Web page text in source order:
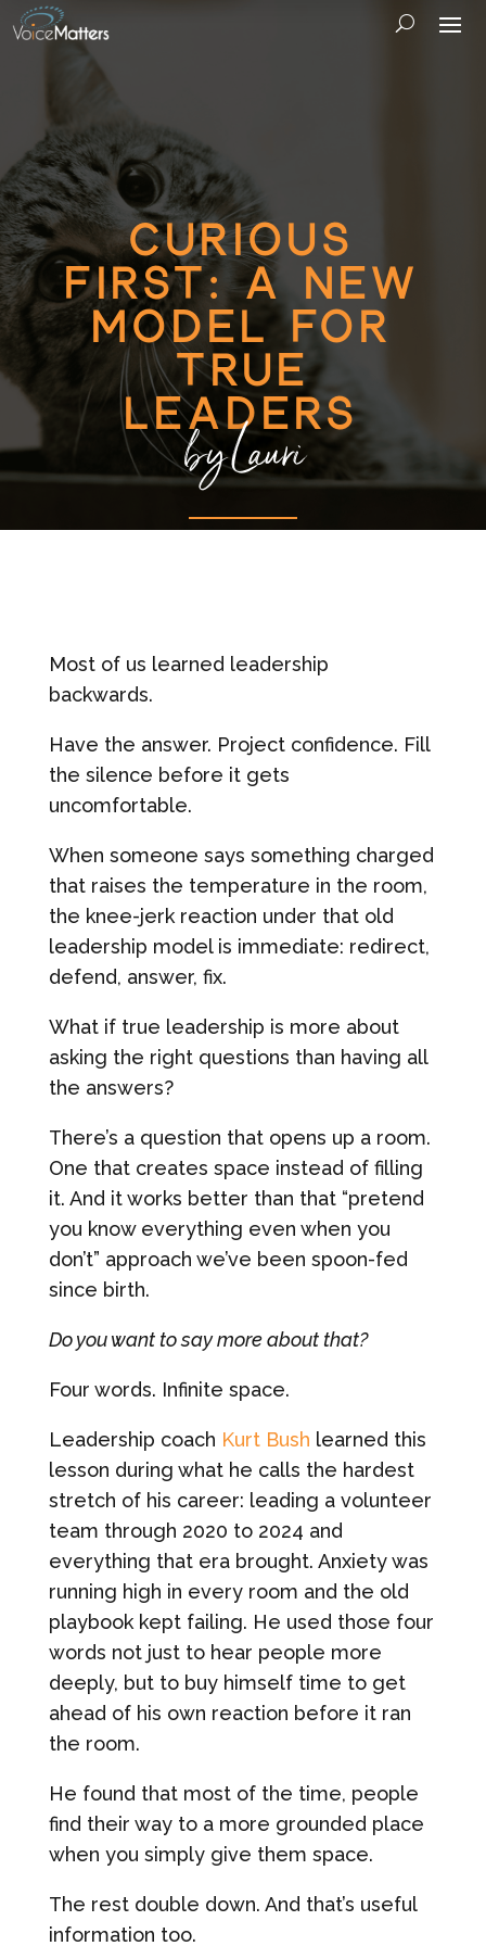
Curious
First: A New
Model for
True
Leaders
by Lauri
Most of us learned leadership
backwards.
Have the answer. Project confidence. Fill
the silence before it gets
uncomfortable.
When someone says something charged
that raises the temperature in the room,
the knee-jerk reaction under that old
leadership model is immediate: redirect,
defend, answer, fix.
What if true leadership is more about
asking the right questions than having all
the answers?
There’s a question that opens up a room.
One that creates space instead of filling
it. And it works better than that “pretend
you know everything even when you
don’t” approach we’ve been spoon-fed
since birth.
Do you want to say more about that?
Four words. Infinite space.
Leadership coach Kurt Bush learned this
lesson during what he calls the hardest
stretch of his career: leading a volunteer
team through 2020 to 2024 and
everything that era brought. Anxiety was
running high in every room and the old
playbook kept failing. He used those four
words not just to hear people more
deeply, but to buy himself time to get
ahead of his own reaction before it ran
the room.
He found that most of the time, people
find their way to a more grounded place
when you simply give them space.
The rest double down. And that’s useful
information too.